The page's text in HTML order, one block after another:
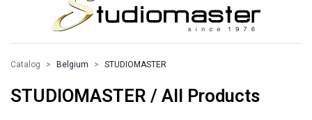
Catalog Belgium STUDIOMASTER
STUDIOMASTER / All Products